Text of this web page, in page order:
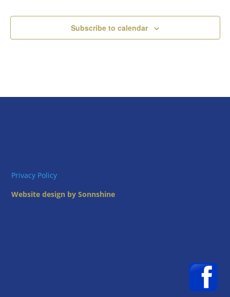
Subscribe to calendar
Privacy Policy
Website design by Sonnshine